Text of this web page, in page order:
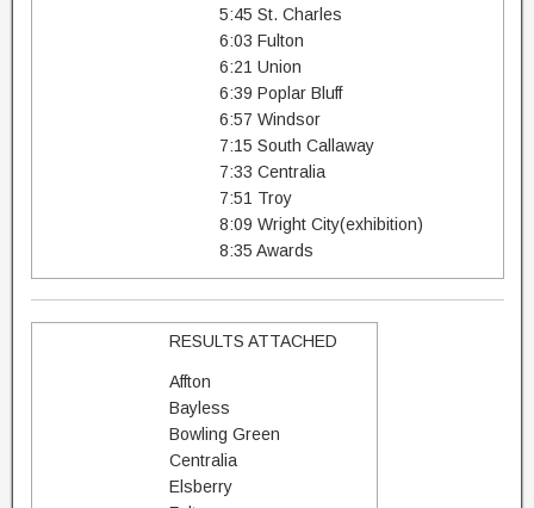
5:45 St. Charles
6:03 Fulton
6:21 Union
6:39 Poplar Bluff
6:57 Windsor
7:15 South Callaway
7:33 Centralia
7:51 Troy
8:09 Wright City(exhibition)
8:35 Awards
RESULTS ATTACHED
Affton
Bayless
Bowling Green
Centralia
Elsberry